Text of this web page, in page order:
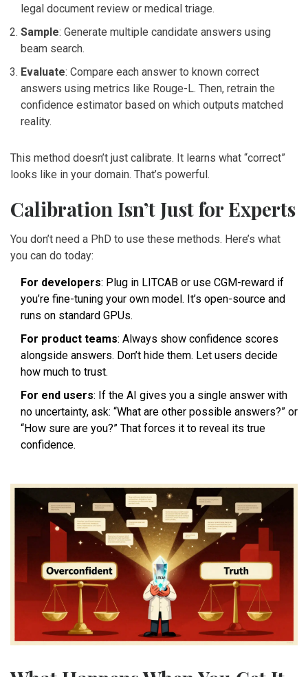
legal document review or medical triage.
Sample: Generate multiple candidate answers using
beam search.
Evaluate: Compare each answer to known correct
answers using metrics like Rouge-L. Then, retrain the
confidence estimator based on which outputs matched
reality.
This method doesn’t just calibrate. It learns what “correct”
looks like in your domain. That’s powerful.
Calibration Isn’t Just for Experts
You don’t need a PhD to use these methods. Here’s what
you can do today:
For developers: Plug in LITCAB or use CGM-reward if
you’re fine-tuning your own model. It’s open-source and
runs on standard GPUs.
For product teams: Always show confidence scores
alongside answers. Don’t hide them. Let users decide
how much to trust.
For end users: If the AI gives you a single answer with
no uncertainty, ask: “What are other possible answers?” or
“How sure are you?” That forces it to reveal its true
confidence.